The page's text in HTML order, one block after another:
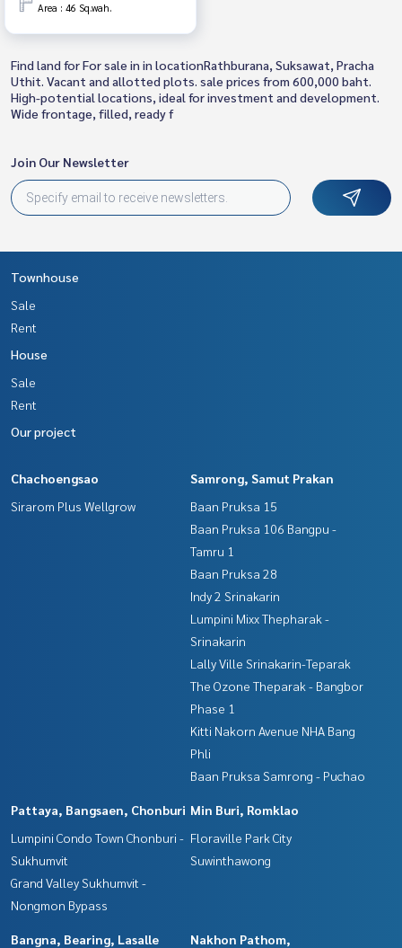
Area : 46 Sq.wah.
Find land for For sale in in locationRathburana, Suksawat, Pracha
Uthit. Vacant and allotted plots. sale prices from 600,000 baht.
High-potential locations, ideal for investment and development.
Wide frontage, filled, ready f
Join Our Newsletter
Townhouse
Sale
Rent
House
Sale
Rent
Our project
Chachoengsao
Sirarom Plus Wellgrow
Samrong, Samut Prakan
Baan Pruksa 15
Baan Pruksa 106 Bangpu -
Tamru 1
Baan Pruksa 28
Indy 2 Srinakarin
Lumpini Mixx Thepharak -
Srinakarin
Lally Ville Srinakarin-Teparak
The Ozone Theparak - Bangbor
Phase 1
Kitti Nakorn Avenue NHA Bang
Phli
Baan Pruksa Samrong - Puchao
Pattaya, Bangsaen, Chonburi
Lumpini Condo Town Chonburi -
Sukhumvit
Grand Valley Sukhumvit -
Nongmon Bypass
Min Buri, Romklao
Floraville Park City
Suwinthawong
Bangna, Bearing, Lasalle Nakhon Pathom,